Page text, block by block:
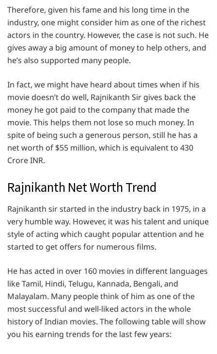
Therefore, given his fame and his long time in the
industry, one might consider him as one of the richest
actors in the country. However, the case is not such. He
gives away a big amount of money to help others, and
he’s also supported many people.
In fact, we might have heard about times when if his
movie doesn’t do well, Rajnikanth Sir gives back the
money he got paid to the company that made the
movie. This helps them not lose so much money. In
spite of being such a generous person, still he has a
net worth of $55 million, which is equivalent to 430
Crore INR.
Rajnikanth Net Worth Trend
Rajnikanth sir started in the industry back in 1975, in a
very humble way. However, it was his talent and unique
style of acting which caught popular attention and he
started to get offers for numerous films.
He has acted in over 160 movies in different languages
like Tamil, Hindi, Telugu, Kannada, Bengali, and
Malayalam. Many people think of him as one of the
most successful and well-liked actors in the whole
history of Indian movies. The following table will show
you his earning trends for the last few years: